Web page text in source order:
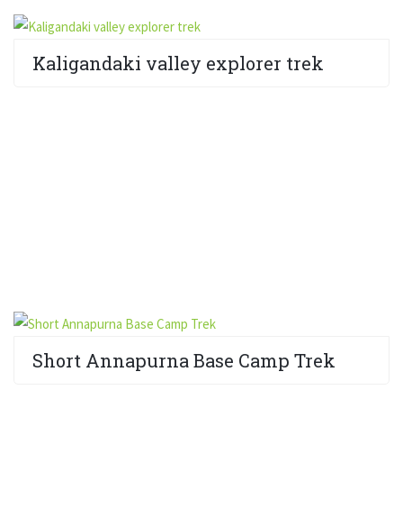
Kaligandaki valley explorer trek
Short Annapurna Base Camp Trek